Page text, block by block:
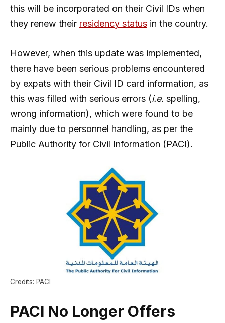
this will be incorporated on their Civil IDs when
they renew their residency status in the country.
However, when this update was implemented,
there have been serious problems encountered
by expats with their Civil ID card information, as
this was filled with serious errors (i.e. spelling,
wrong information), which were found to be
mainly due to personnel handling, as per the
Public Authority for Civil Information (PACI).
Credits: PACI
PACI No Longer Offers